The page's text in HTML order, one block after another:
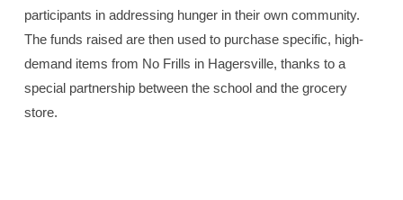
participants in addressing hunger in their own community.
The funds raised are then used to purchase specific, high-
demand items from No Frills in Hagersville, thanks to a
special partnership between the school and the grocery
store.